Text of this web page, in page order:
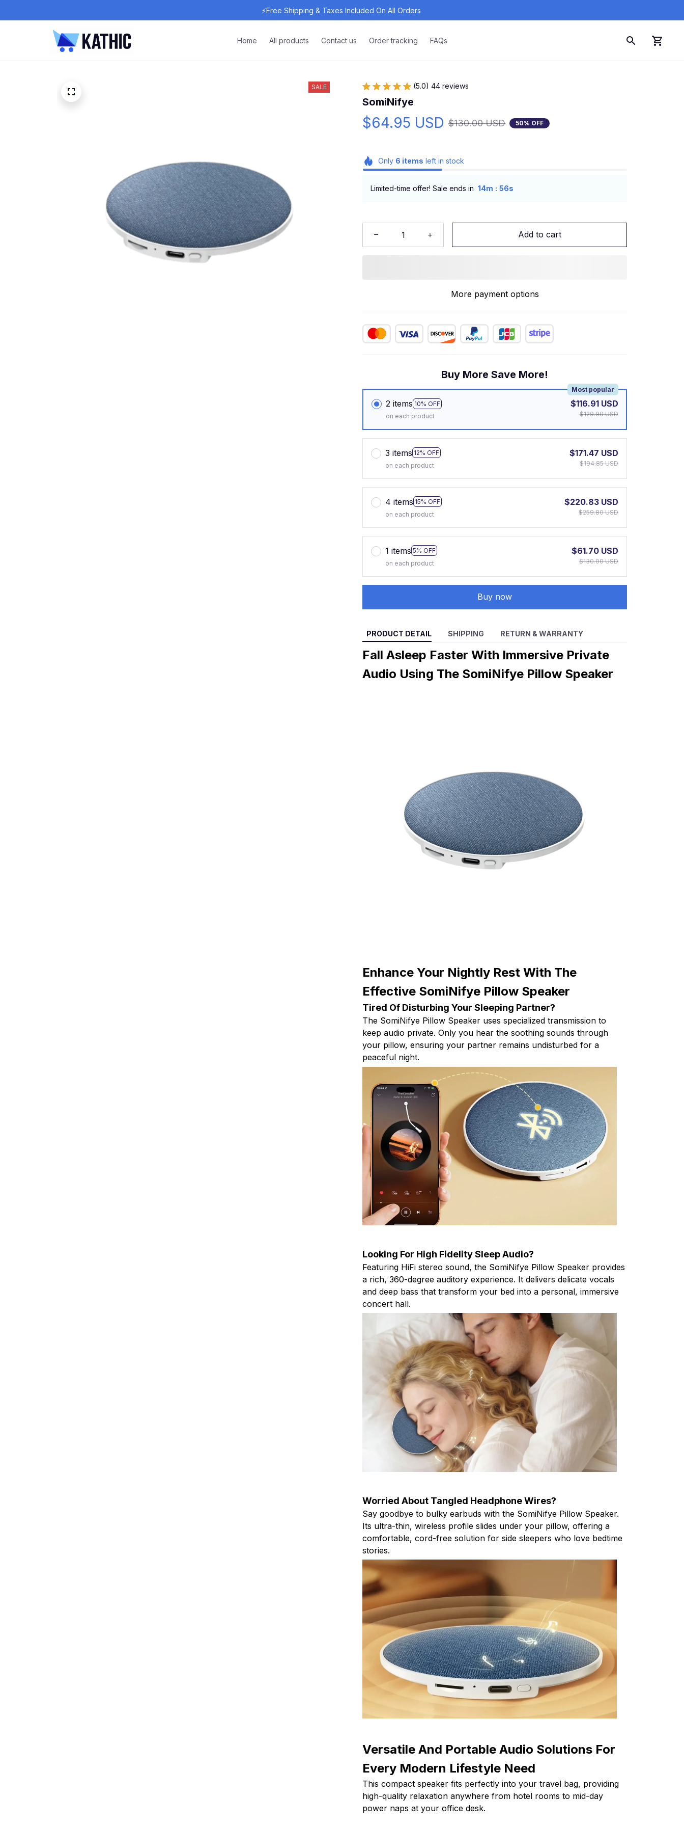
⚡Free Shipping & Taxes Included On All Orders
Home All products Contact us Order tracking FAQs
SALE (5.0) 44 reviews
SomiNifye
$64.95 USD $130.00 USD 50% OFF
Only 6 items left in stock
Limited-time offer! Sale ends in 14m : 55s
Add to cart
More payment options
Buy More Save More!
2 items 10% OFF
Most popular
on each product
$116.91 USD
$129.90 USD
3 items 12% OFF
on each product
$171.47 USD
$194.85 USD
4 items 15% OFF
on each product
$220.83 USD
$259.80 USD
1 items 5% OFF
on each product
$61.70 USD
$130.00 USD
Buy now
PRODUCT DETAIL SHIPPING RETURN & WARRANTY
Fall Asleep Faster With Immersive Private
Audio Using The SomiNifye Pillow Speaker
Enhance Your Nightly Rest With The
Effective SomiNifye Pillow Speaker
Tired Of Disturbing Your Sleeping Partner?
The SomiNifye Pillow Speaker uses specialized transmission to
keep audio private. Only you hear the soothing sounds through
your pillow, ensuring your partner remains undisturbed for a
peaceful night.
Looking For High Fidelity Sleep Audio?
Featuring HiFi stereo sound, the SomiNifye Pillow Speaker provides
a rich, 360-degree auditory experience. It delivers delicate vocals
and deep bass that transform your bed into a personal, immersive
concert hall.
Worried About Tangled Headphone Wires?
Say goodbye to bulky earbuds with the SomiNifye Pillow Speaker.
Its ultra-thin, wireless profile slides under your pillow, offering a
comfortable, cord-free solution for side sleepers who love bedtime
stories.
Versatile And Portable Audio Solutions For
Every Modern Lifestyle Need
This compact speaker fits perfectly into your travel bag, providing
high-quality relaxation anywhere from hotel rooms to mid-day
power naps at your office desk.